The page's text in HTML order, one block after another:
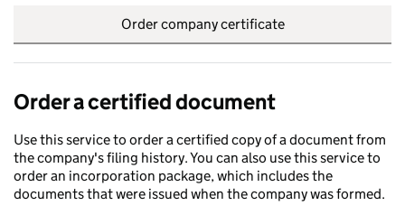
Order company certificate
Order a certified document
Use this service to order a certified copy of a document from
the company's filing history. You can also use this service to
order an incorporation package, which includes the
documents that were issued when the company was formed.